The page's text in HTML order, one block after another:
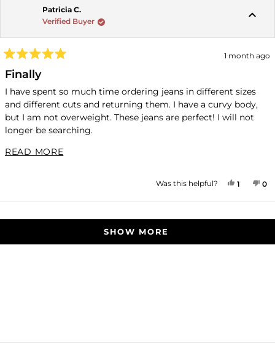
Patricia C.
Verified Buyer
5
out
of
stars
1 month ago
Finally
I have spent so much time ordering jeans in different sizes
and different cuts and returning them. I have a curvy body,
but I am not overweight. These jeans are perfect! I will not
longer be searching.
READ MOREREAD MORE ABOUT THIS REVIEW
Was this helpful? YES,
1 0
SHOW MORE